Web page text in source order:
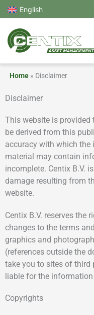
Skip
to
content
English
Home» Disclaimer
Disclaimer
This website is provided
be derived from this
accuracy with which
material may contain
incomplete. Centix B.V.
damage resulting from
website.
Centix B.V. reserves the
changes to the terms
graphics and
(references outside the
take you to sites of third
liable for the
Copyrights